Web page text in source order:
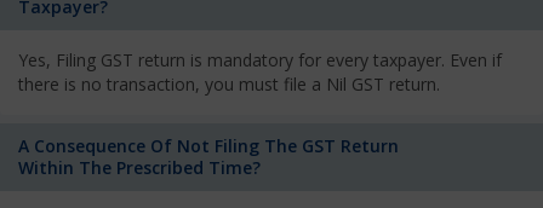
Taxpayer?
Yes, Filing GST return is mandatory for every taxpayer. Even if
there is no transaction, you must file a Nil GST return.
A Consequence Of Not Filing The GST Return
Within The Prescribed Time?